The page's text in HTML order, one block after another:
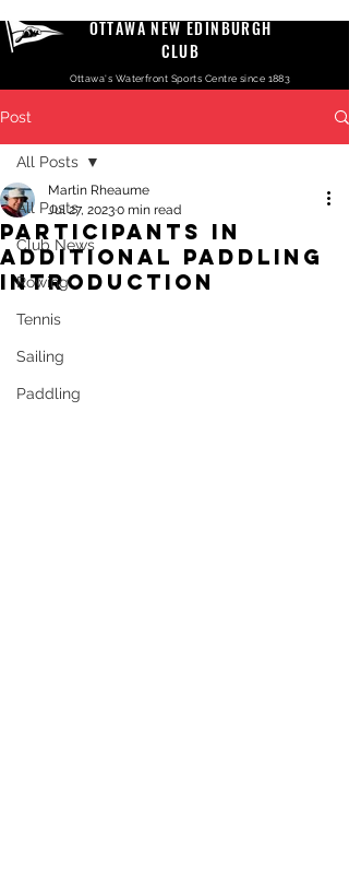
OTTAWA NEW EDINBURGH
CLUB
Ottawa's Waterfront Sports Centre since 1883
Post
All Posts
Club News
Rowing
Tennis
Sailing
Paddling
All Posts
Participants in
additional Paddling
introduction
Martin Rheaume
Jul 27, 20230 min read